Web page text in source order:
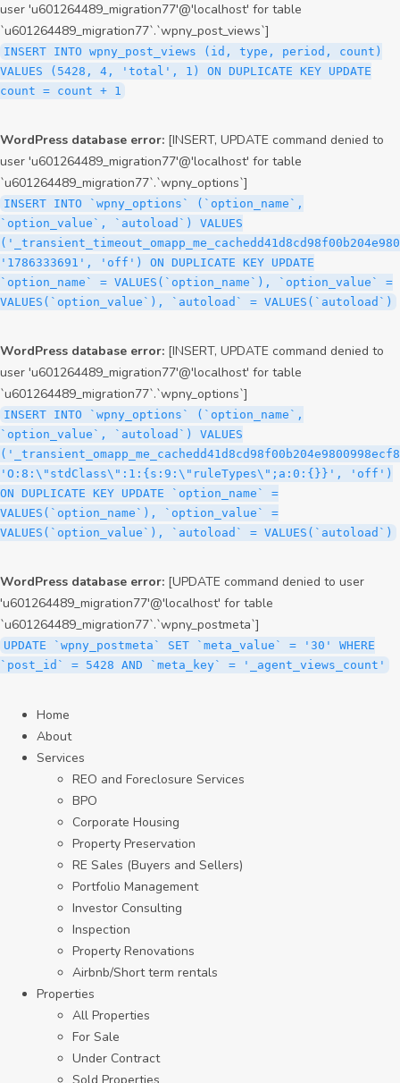
user 'u601264489_migration77'@'localhost' for table
`u601264489_migration77`.`wpny_post_views`]
INSERT INTO wpny_post_views (id, type, period, count)
VALUES (5428, 4, 'total', 1) ON DUPLICATE KEY UPDATE
count = count + 1
WordPress database error: [INSERT, UPDATE command denied to
user 'u601264489_migration77'@'localhost' for table
`u601264489_migration77`.`wpny_options`]
INSERT INTO `wpny_options` (`option_name`,
`option_value`, `autoload`) VALUES
'1786333691', 'off') ON DUPLICATE KEY UPDATE
`option_name` = VALUES(`option_name`), `option_value` =
VALUES(`option_value`), `autoload` = VALUES(`autoload`)
WordPress database error: [INSERT, UPDATE command denied to
user 'u601264489_migration77'@'localhost' for table
`u601264489_migration77`.`wpny_options`]
INSERT INTO `wpny_options` (`option_name`,
`option_value`, `autoload`) VALUES
'O:8:\"stdClass\":1:{s:9:\"ruleTypes\";a:0:{}}', 'off')
ON DUPLICATE KEY UPDATE `option_name` =
VALUES(`option_name`), `option_value` =
VALUES(`option_value`), `autoload` = VALUES(`autoload`)
WordPress database error: [UPDATE command denied to user
'u601264489_migration77'@'localhost' for table
`u601264489_migration77`.`wpny_postmeta`]
UPDATE `wpny_postmeta` SET `meta_value` = '30' WHERE
`post_id` = 5428 AND `meta_key` = '_agent_views_count'
Home
About
Services
REO and Foreclosure Services
BPO
Corporate Housing
Property Preservation
RE Sales (Buyers and Sellers)
Portfolio Management
Investor Consulting
Inspection
Property Renovations
Airbnb/Short term rentals
Properties
All Properties
For Sale
Under Contract